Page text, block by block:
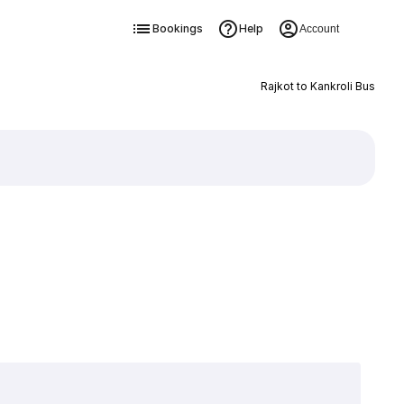
Bookings Help Account
Rajkot to Kankroli Bus